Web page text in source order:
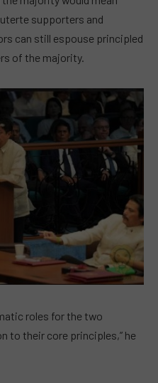
supporters and
can still espouse principled
of the majority.
roles for the two
to their core principles,” he